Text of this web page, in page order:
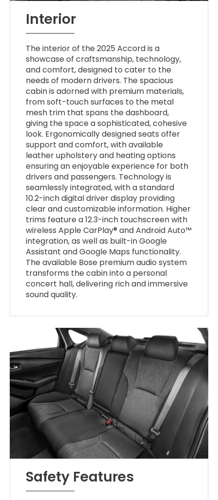
Interior
The interior of the 2025 Accord is a
showcase of craftsmanship, technology,
and comfort, designed to cater to the
needs of modern drivers. The spacious
cabin is adorned with premium materials,
from soft-touch surfaces to the metal
mesh trim that spans the dashboard,
giving the space a sophisticated, cohesive
look. Ergonomically designed seats offer
support and comfort, with available
leather upholstery and heating options
ensuring an enjoyable experience for both
drivers and passengers. Technology is
seamlessly integrated, with a standard
10.2-inch digital driver display providing
clear and customizable information. Higher
trims feature a 12.3-inch touchscreen with
wireless Apple CarPlay® and Android Auto™
integration, as well as built-in Google
Assistant and Google Maps functionality.
The available Bose premium audio system
transforms the cabin into a personal
concert hall, delivering rich and immersive
sound quality.
Safety Features